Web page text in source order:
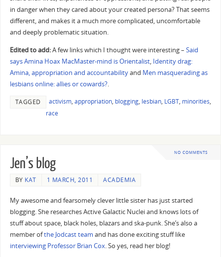
in danger when they cared about your created persona? That seems
different, and makes it a much more complicated, uncomfortable
and deeply problematic situation.
Edited to add:A few links which I thought were interesting – Said
says Amina Hoax MacMaster-mind is Orientalist, Identity drag:
Amina, appropriation and accountabilityand Men masquerading as
lesbians online: allies or cowards?.
TAGGED activism, appropriation, blogging, lesbian, LGBT, minorities,
race
NO COMMENTS
Jen’s blog
BY KAT 1 MARCH, 2011 ACADEMIA
My awesome and fearsomely clever little sister has just started
blogging. She researches Active Galactic Nuclei and knows lots of
stuff about space, black holes, blazars and ska-punk. She’s also a
member ofthe Jodcast team and has done exciting stuff like
interviewing Professor Brian Cox. So yes, read her blog!